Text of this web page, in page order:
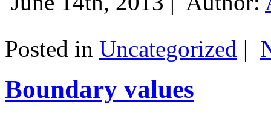
Posted in Uncategorized |
Boundary values